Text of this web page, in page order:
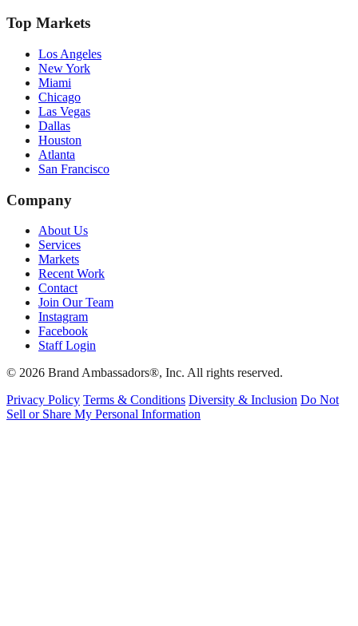
Top Markets
Los Angeles
New York
Miami
Chicago
Las Vegas
Dallas
Houston
Atlanta
San Francisco
Company
About Us
Services
Markets
Recent Work
Contact
Join Our Team
Instagram
Facebook
Staff Login
© 2026 Brand Ambassadors®, Inc. All rights reserved.
Privacy Policy Terms & Conditions Diversity & Inclusion Do Not
Sell or Share My Personal Information